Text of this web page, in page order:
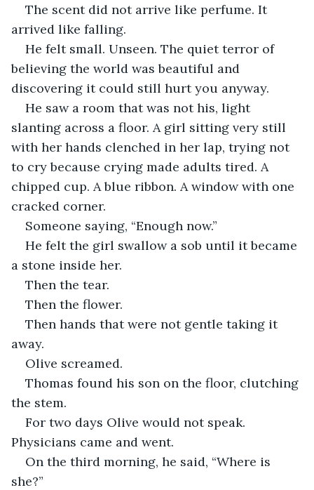
The scent did not arrive like perfume. It
arrived like falling.
He felt small. Unseen. The quiet terror of
believing the world was beautiful and
discovering it could still hurt you anyway.
He saw a room that was not his, light
slanting across a floor. A girl sitting very still
with her hands clenched in her lap, trying not
to cry because crying made adults tired. A
chipped cup. A blue ribbon. A window with one
cracked corner.
Someone saying, “Enough now.”
He felt the girl swallow a sob until it became
a stone inside her.
Then the tear.
Then the flower.
Then hands that were not gentle taking it
away.
Olive screamed.
Thomas found his son on the floor, clutching
the stem.
For two days Olive would not speak.
Physicians came and went.
On the third morning, he said, “Where is
she?”